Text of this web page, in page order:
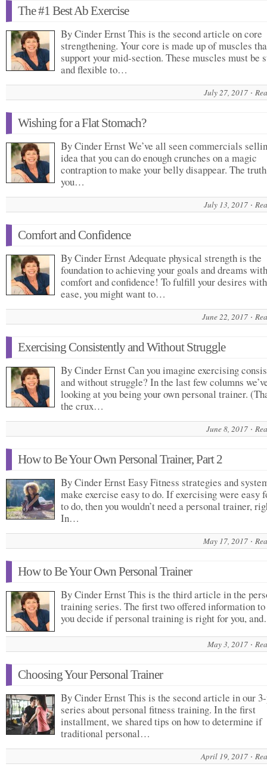
The #1 Best Ab Exercise
By Cinder Ernst This is the second article on core
strengthening. Your core is made up of muscles
support your mid-section. These muscles must be
and flexible to…
July 27, 2017
Wishing for a Flat Stomach?
By Cinder Ernst We’ve all seen commercials
idea that you can do enough crunches on a magic
contraption to make your belly disappear. The
you…
July 13, 2017
Comfort and Confidence
By Cinder Ernst Adequate physical strength is the
foundation to achieving your goals and dreams with
comfort and confidence! To fulfill your desires
ease, you might want to…
June 22, 2017
Exercising Consistently and Without Struggle
By Cinder Ernst Can you imagine exercising
and without struggle? In the last few columns
looking at you being your own personal trainer.
the crux…
June 8, 2017
How to Be Your Own Personal Trainer, Part 2
By Cinder Ernst Easy Fitness strategies and
make exercise easy to do. If exercising were easy
to do, then you wouldn’t need a personal trainer,
In…
May 17, 2017
How to Be Your Own Personal Trainer
By Cinder Ernst This is the third article in the
training series. The first two offered information
you decide if personal training is right for you,
May 3, 2017
Choosing Your Personal Trainer
By Cinder Ernst This is the second article in our
series about personal fitness training. In the first
installment, we shared tips on how to determine if
traditional personal…
April 19, 2017